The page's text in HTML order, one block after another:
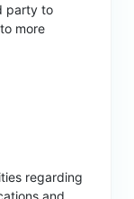
party to
more
regarding
and